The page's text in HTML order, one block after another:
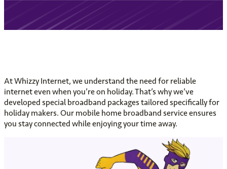
At Whizzy Internet, we understand the need for reliable
internet even when you’re on holiday. That’s why we’ve
developed special broadband packages tailored specifically for
holiday makers. Our mobile home broadband service ensures
you stay connected while enjoying your time away.